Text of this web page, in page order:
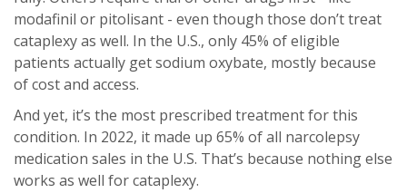
modafinil or pitolisant - even though those don’t treat
cataplexy as well. In the U.S., only 45% of eligible
patients actually get sodium oxybate, mostly because
of cost and access.
And yet, it’s the most prescribed treatment for this
condition. In 2022, it made up 65% of all narcolepsy
medication sales in the U.S. That’s because nothing else
works as well for cataplexy.